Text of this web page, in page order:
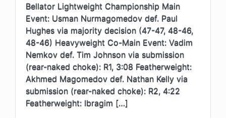
Bellator Lightweight Championship Main
Event: Usman Nurmagomedov def. Paul
Hughes via majority decision (47-47, 48-46,
48-46) Heavyweight Co-Main Event: Vadim
Nemkov def. Tim Johnson via submission
(rear-naked choke): R1, 3:08 Featherweight:
Akhmed Magomedov def. Nathan Kelly via
submission (rear-naked choke): R2, 4:22
Featherweight: Ibragim […]